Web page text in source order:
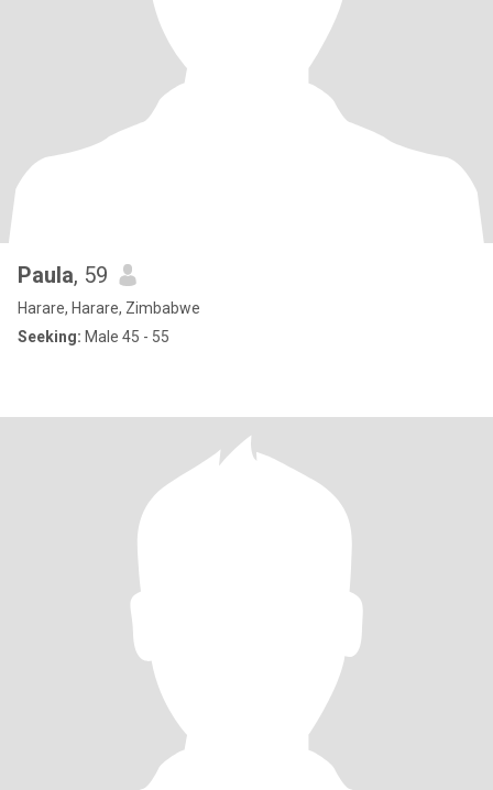
Paula, 59
Harare, Harare, Zimbabwe
Seeking: Male 45 - 55